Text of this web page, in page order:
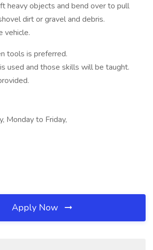
heavy objects and bend over to pull
dirt or gravel and debris.
vehicle.
tools is preferred.
used and those skills will be taught.
Monday to Friday,
Apply Now